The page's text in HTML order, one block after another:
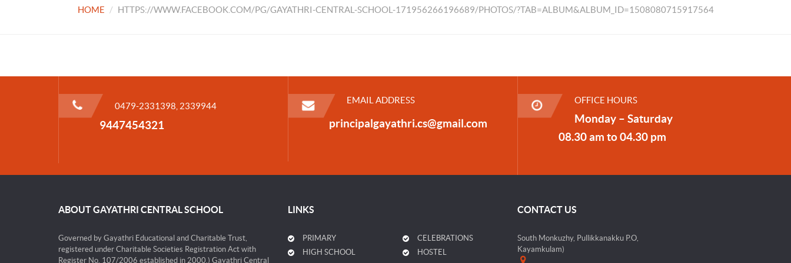
HOME HTTPS://WWW.FACEBOOK.COM/PG/GAYATHRI-CENTRAL-SCHOOL-171956266196689/PHOTOS/?TAB=ALBUM&ALBUM_ID=1508080715917564
0479-2331398, 2339944
9447454321
EMAIL ADDRESS
principalgayathri.cs@gmail.com
OFFICE HOURS
Monday – Saturday
08.30 am to 04.30 pm
ABOUT GAYATHRI CENTRAL SCHOOL
Governed by Gayathri Educational and Charitable Trust,
registered under Charitable Societies Registration Act with
Register No. 107/2006 established in 2000.) Gayathri Central
LINKS
PRIMARY
HIGH SCHOOL
CELEBRATIONS
HOSTEL
CONTACT US
South Monkuzhy, Pullikkanakku P.O,
Kayamkulam)